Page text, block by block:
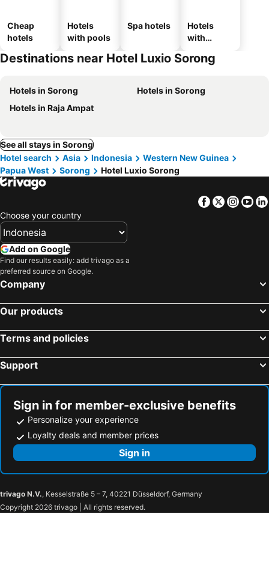
Cheap
hotels
Hotels
with pools
Spa hotels
Hotels
with
Destinations near Hotel Luxio Sorong
Hotels in Sorong
Hotels in Sorong
Hotels in Raja Ampat
See all stays in Sorong
Hotel search
Asia Indonesia
Western New Guinea
Papua West
Sorong Hotel Luxio Sorong
Facebook
Twitter
Choose your country
Add on Google
Find our results easily: add trivago as a
preferred source on Google.
Company
Our products
Terms and policies
Support
Sign in for member-exclusive benefits
Personalize your experience
Loyalty deals and member prices
Sign in
trivago N.V., Kesselstraße 5 – 7, 40221 Düsseldorf, Germany
Copyright 2026 trivago | All rights reserved.